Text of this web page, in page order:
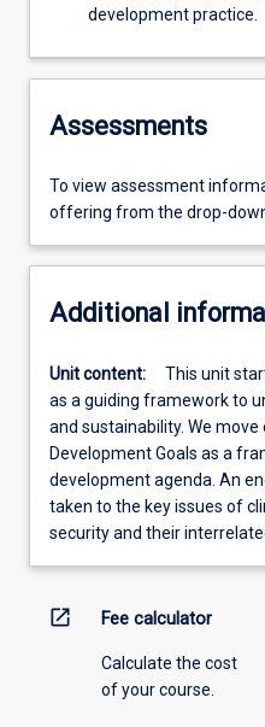
development practice.
Assessments
To view assessment
offering from the drop-
Additional
Unit content:
This unit
as a guiding framework to
and sustainability. We
Development Goals as a
development agenda. An
taken to the key issues of
security and their
open_in_new Fee calculator
Calculate the cost
of your course.